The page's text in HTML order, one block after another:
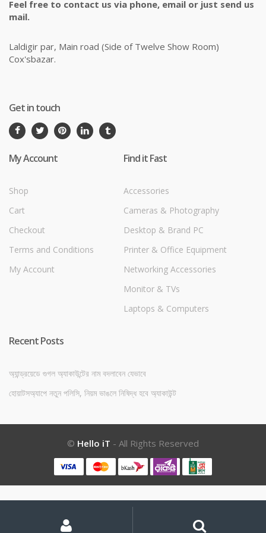
Feel free to contact us via phone, email or just send us
mail.
Laldigir par, Main road (Side of Twelve Show Room)
Cox'sbazar.
Get in touch
My Account
Shop
Cart
Checkout
Terms and Conditions
My Account
Find it Fast
Accessories
Cameras & Photography
Desktop & Brand PC
Printer & Office Equipment
Networking Accessories
Monitor & TVs
Laptops & Computers
Recent Posts
অ্যান্ড্রয়েডে গুগল অ্যাকাউন্টের নাম বদলাবেন যেভাবে
হোয়াটসঅ্যাপে নতুন পলিসি, নিয়ম ভাঙলে নিষিদ্ধ হবে অ্যাকাউন্ট
© Hello iT - All Rights Reserved
Account